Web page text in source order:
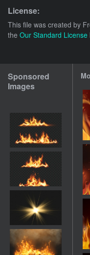
License:
This file was created by
the Our Standard License
Sponsored
Images